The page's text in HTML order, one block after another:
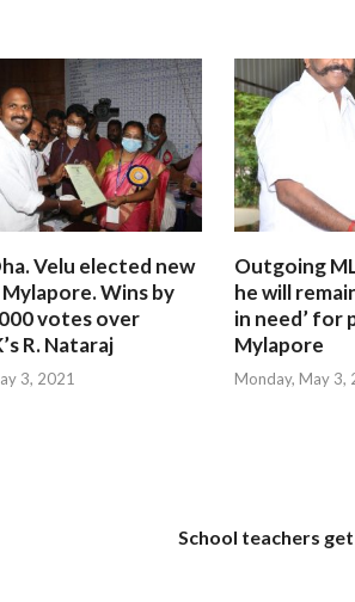
Velu elected new
Wins by
votes over
R. Nataraj
3, 2021
Outgoing
he will
in need’ for
Mylapore
Monday, May 3,
School teachers